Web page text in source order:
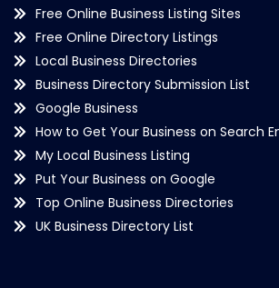
Free Online Business Listing Sites
Free Online Directory Listings
Local Business Directories
Business Directory Submission List
Google Business
How to Get Your Business on Search
My Local Business Listing
Put Your Business on Google
Top Online Business Directories
UK Business Directory List